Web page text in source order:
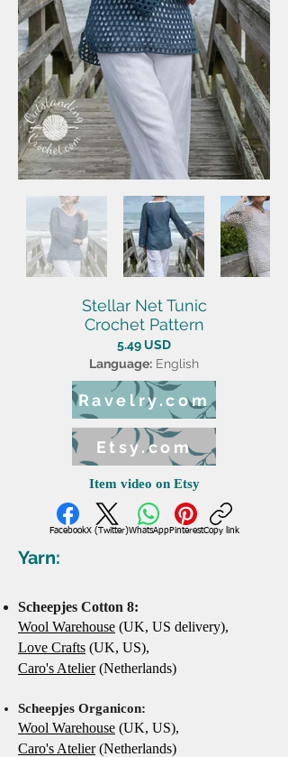
Stellar Net Tunic
Crochet Pattern
5.49 USD
Language: English
Ravelry.com
Etsy.com
Item video on Etsy
FacebookX (Twitter)WhatsAppPinterestCopy link
Yarn:
Scheepjes Cotton 8:
Wool Warehouse (UK, US delivery),
Love Crafts (UK, US),
Caro's Atelier(Netherlands)
Scheepjes Organicon:
Wool Warehouse (UK, US),
Caro's Atelier(Netherlands)